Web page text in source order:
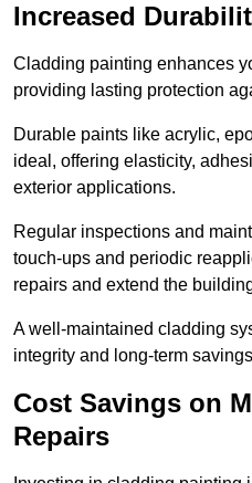
Increased
Cladding painting enhances
providing lasting protection
Durable paints like acrylic,
ideal, offering elasticity,
exterior applications.
Regular inspections and
touch-ups and periodic
repairs and extend the
A well-maintained cladding
integrity and long-term
Cost Savings on
Repairs